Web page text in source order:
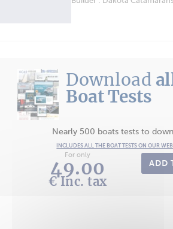
Download
Boat Tests
Nearly 500 boats tests to
INCLUDES ALL THE BOAT TESTS ON OUR
For only
49.00
€ Inc. tax
ADD